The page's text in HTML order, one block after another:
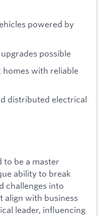
powered by
possible
homes with reliable
distributed electrical
to be a master
ability to break
challenges into
align with business
leader, influencing